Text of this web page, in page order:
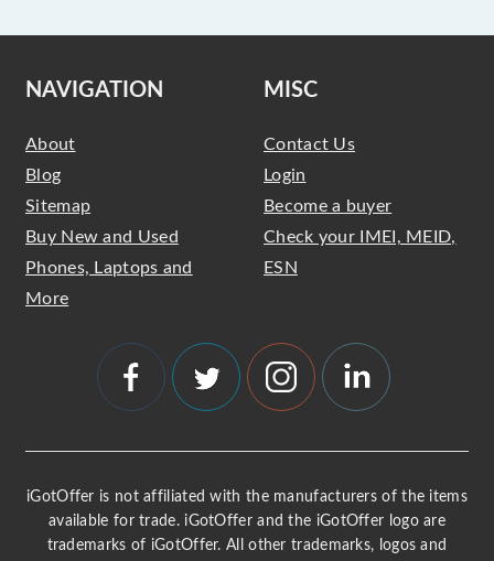
NAVIGATION
About
Blog
Sitemap
Buy New and Used
Phones, Laptops and
More
MISC
Contact Us
Login
Become a buyer
Check your IMEI, MEID,
ESN
iGotOffer is not affiliated with the manufacturers of the items
available for trade. iGotOffer and the iGotOffer logo are
trademarks of iGotOffer. All other trademarks, logos and